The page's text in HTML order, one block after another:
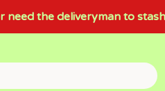
need the deliveryman to